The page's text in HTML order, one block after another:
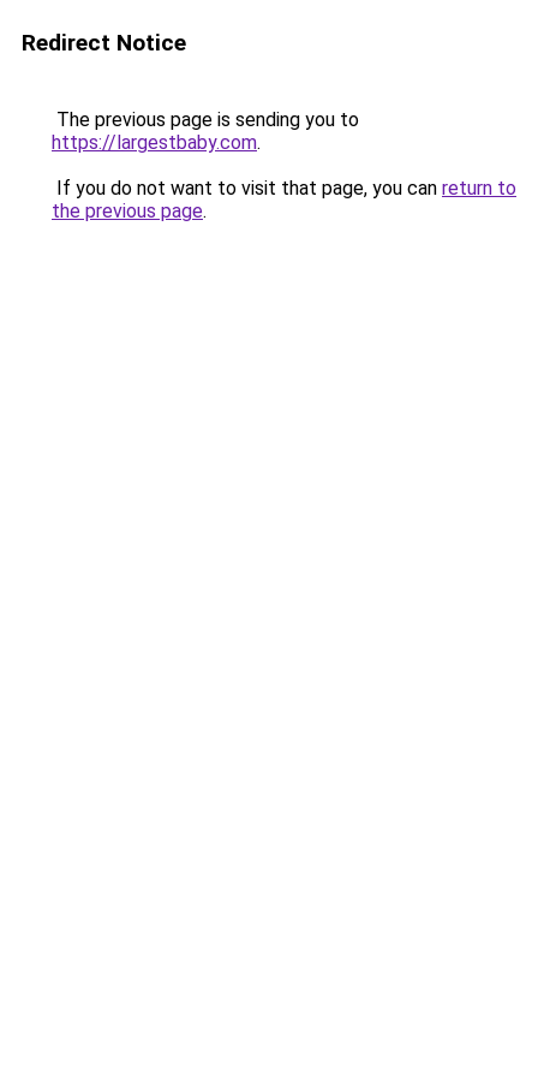
Redirect Notice
The previous page is sending you to
https://largestbaby.com.
If you do not want to visit that page, you can return to
the previous page.